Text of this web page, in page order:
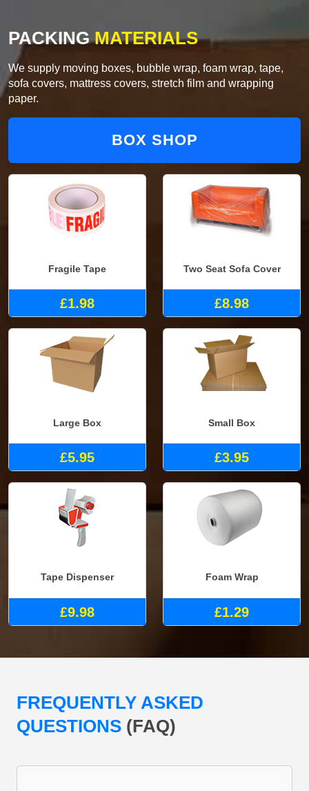
PACKINGMATERIALS
We supply moving boxes, bubble wrap, foam wrap, tape,
sofa covers, mattress covers, stretch film and wrapping
paper.
BOX SHOP
Fragile Tape
£1.98
Two Seat Sofa Cover
£8.98
Large Box
£5.95
Small Box
£3.95
Tape Dispenser
£9.98
Foam Wrap
£1.29
FREQUENTLY ASKED
QUESTIONS (FAQ)